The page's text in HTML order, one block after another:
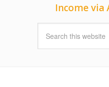
Income via